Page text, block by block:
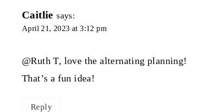
Caitlie says:
April 21, 2023 at 3:12 pm
@Ruth T, love the alternating planning!
That’s a fun idea!
Reply